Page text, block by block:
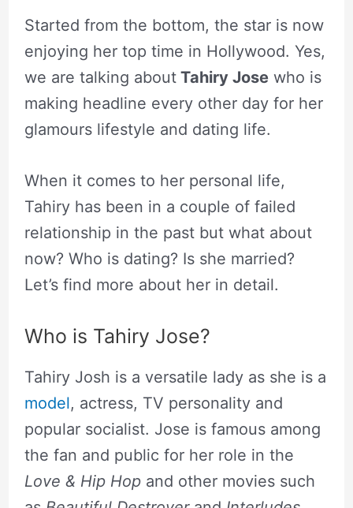
Started from the bottom, the star is now
enjoying her top time in Hollywood. Yes,
we are talking aboutTahiry Josewho is
making headline every other day for her
glamours lifestyle and dating life.
When it comes to her personal life,
Tahiry has been in a couple of failed
relationship in the past but what about
now? Who is dating? Is she married?
Let’s find more about her in detail.
Who is Tahiry Jose?
Tahiry Josh is a versatile lady as she is a
model, actress, TV personality and
popular socialist. Jose is famous among
the fan and public for her role in the
Love & Hip Hopand other movies such